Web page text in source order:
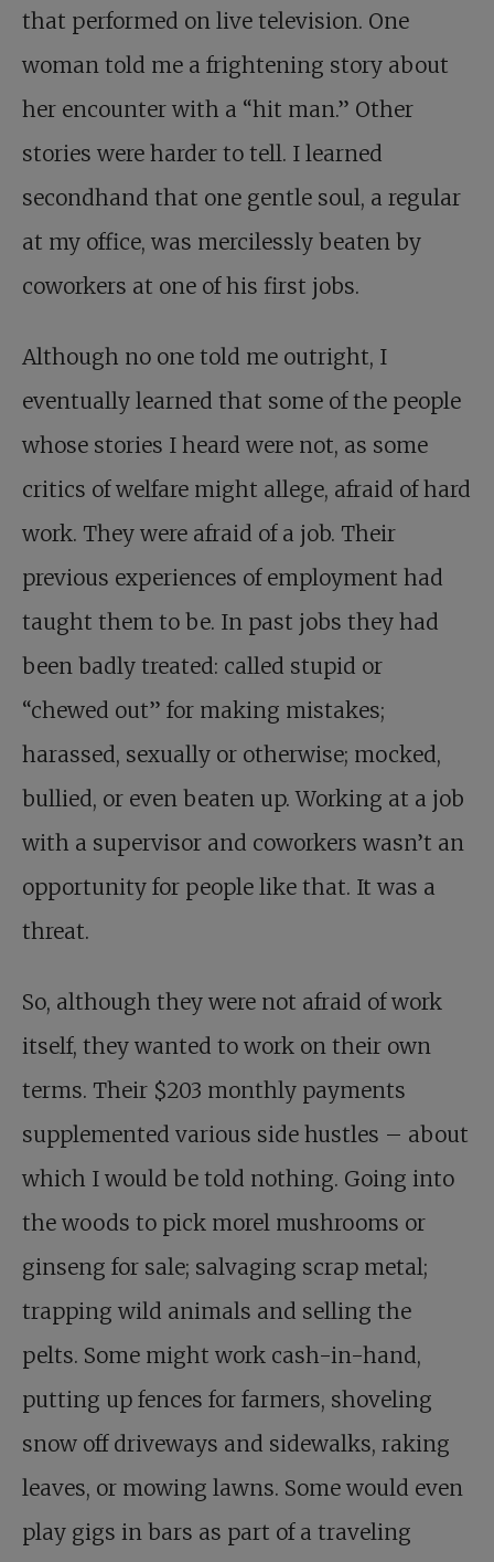
that performed on live television. One
woman told me a frightening story about
her encounter with a “hit man.” Other
stories were harder to tell. I learned
secondhand that one gentle soul, a regular
at my office, was mercilessly beaten by
coworkers at one of his first jobs.
Although no one told me outright, I
eventually learned that some of the people
whose stories I heard were not, as some
critics of welfare might allege, afraid of hard
work. They were afraid of a job. Their
previous experiences of employment had
taught them to be. In past jobs they had
been badly treated: called stupid or
“chewed out” for making mistakes;
harassed, sexually or otherwise; mocked,
bullied, or even beaten up. Working at a job
with a supervisor and coworkers wasn’t an
opportunity for people like that. It was a
threat.
So, although they were not afraid of work
itself, they wanted to work on their own
terms. Their $203 monthly payments
supplemented various side hustles – about
which I would be told nothing. Going into
the woods to pick morel mushrooms or
ginseng for sale; salvaging scrap metal;
trapping wild animals and selling the
pelts. Some might work cash-in-hand,
putting up fences for farmers, shoveling
snow off driveways and sidewalks, raking
leaves, or mowing lawns. Some would even
play gigs in bars as part of a traveling